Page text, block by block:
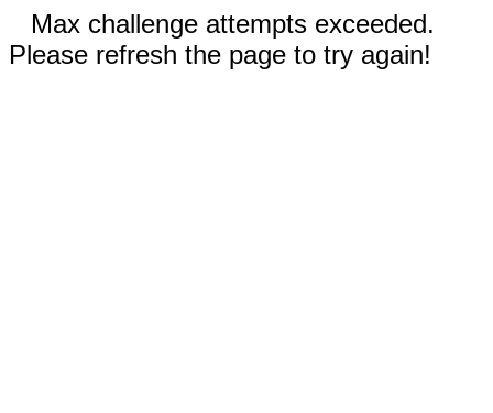
Max challenge attempts exceeded.
Please refresh the page to try again!